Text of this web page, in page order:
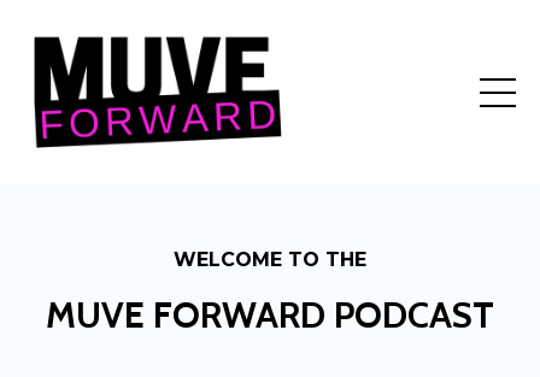
WELCOME TO THE
MUVE FORWARD PODCAST